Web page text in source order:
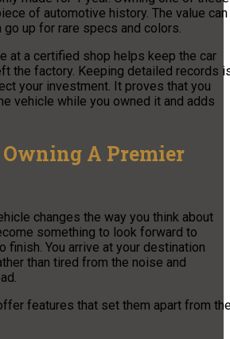
of automotive history. The value can
up for rare specs and colors.
at a certified shop helps keep the car
the factory. Keeping detailed records
your investment. It proves that you
vehicle while you owned it and adds
A Premier
changes the way you think about
something to look forward to
finish. You arrive at your destination
than tired from the noise and
features that set them apart from